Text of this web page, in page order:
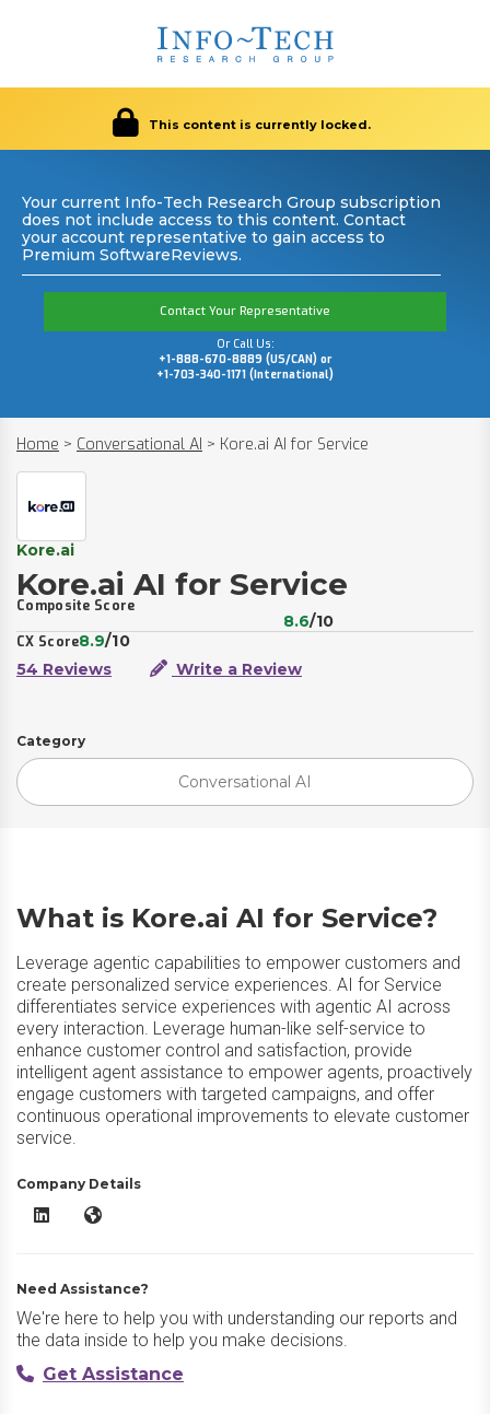
This content is currently locked.
Your current Info-Tech Research Group subscription
does not include access to this content. Contact
your account representative to gain access to
Premium SoftwareReviews.
Contact Your Representative
Or Call Us:
+1-888-670-8889 (US/CAN) or
+1-703-340-1171 (International)
Home > Conversational AI > Kore.ai AI for Service
Kore.ai
Kore.ai AI for Service
Composite Score
8.6/10
CX Score8.9/10
54 Reviews
Write a Review
Category
Conversational AI
What is Kore.ai AI for Service?
Leverage agentic capabilities to empower customers and
create personalized service experiences. AI for Service
differentiates service experiences with agentic AI across
every interaction. Leverage human-like self-service to
enhance customer control and satisfaction, provide
intelligent agent assistance to empower agents, proactively
engage customers with targeted campaigns, and offer
continuous operational improvements to elevate customer
service.
Company Details
Kore.ai AI for Service LinkedIn
Kore.ai AI for Service Website
Need Assistance?
We're here to help you with understanding our reports and
the data inside to help you make decisions.
Get Assistance